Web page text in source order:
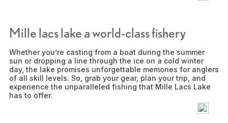
Mille lacs lake a world-class fishery
Whether you’re casting from a boat during the summer
sun or dropping a line through the ice on a cold winter
day, the lake promises unforgettable memories for anglers
of all skill levels. So, grab your gear, plan your trip, and
experience the unparalleled fishing that Mille Lacs Lake
has to offer.